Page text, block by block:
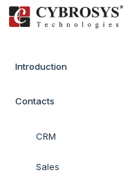
Introduction
Contacts
CRM
Sales